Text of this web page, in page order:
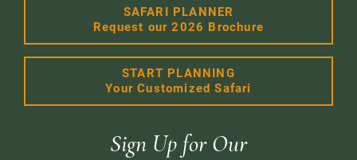
SAFARI PLANNER
Request our 2026 Brochure
START PLANNING
Your Customized Safari
Sign Up for Our